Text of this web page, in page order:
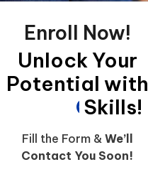
Enroll Now!
Unlock Your
Potential with
Global
Skills!
Fill the Form & We’ll
Contact You Soon!